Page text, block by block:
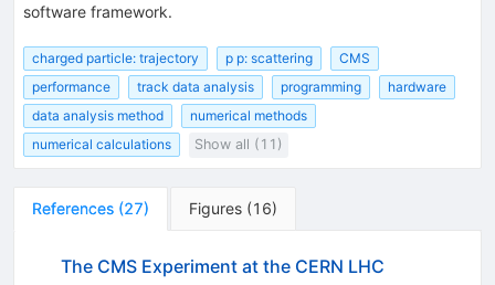
software framework.
charged particle: trajectory p p: scattering
CMS
performance
track data analysis programming
hardware
data analysis method
numerical methods
numerical calculations
Show all (11)
References (27) Figures (16)
The CMS Experiment at the CERN LHC